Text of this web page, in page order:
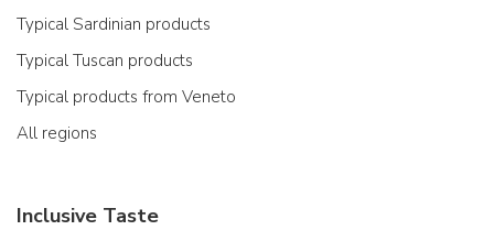
Typical Sardinian products
Typical Tuscan products
Typical products from Veneto
All regions
Inclusive Taste